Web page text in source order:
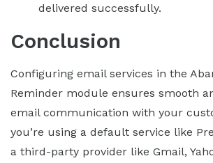
delivered successfully.
Conclusion
Configuring email services in the
Reminder module ensures smooth
email communication with your
you’re using a default service like
a third-party provider like Gmail,